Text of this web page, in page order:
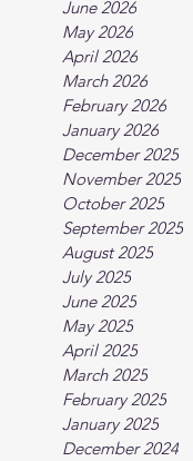
June 2026
May 2026
April 2026
March 2026
February 2026
January 2026
December 2025
November 2025
October 2025
September 2025
August 2025
July 2025
June 2025
May 2025
April 2025
March 2025
February 2025
January 2025
December 2024